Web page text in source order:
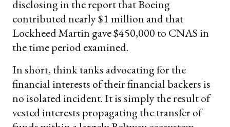
disclosing in the report that Boeing
contributed nearly $1 million and that
Lockheed Martin gave $450,000 to CNAS in
the time period examined.
In short, think tanks advocating for the
financial interests of their financial backers is
no isolated incident. It is simply the result of
vested interests propagating the transfer of